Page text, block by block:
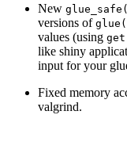
New
versions of
values (using
like shiny
input for your
Fixed memory
valgrind.